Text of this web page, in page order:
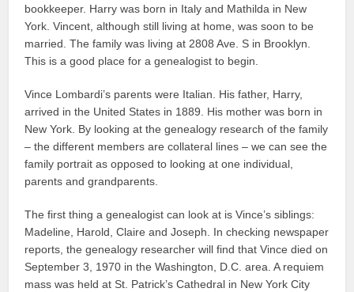
bookkeeper. Harry was born in Italy and Mathilda in New
York. Vincent, although still living at home, was soon to be
married. The family was living at 2808 Ave. S in Brooklyn.
This is a good place for a genealogist to begin.
Vince Lombardi’s parents were Italian. His father, Harry,
arrived in the United States in 1889. His mother was born in
New York. By looking at the genealogy research of the family
– the different members are collateral lines – we can see the
family portrait as opposed to looking at one individual,
parents and grandparents.
The first thing a genealogist can look at is Vince’s siblings:
Madeline, Harold, Claire and Joseph. In checking newspaper
reports, the genealogy researcher will find that Vince died on
September 3, 1970 in the Washington, D.C. area. A requiem
mass was held at St. Patrick’s Cathedral in New York City